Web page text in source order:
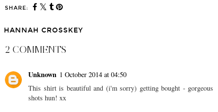
SHARE:
HANNAH CROSSKEY
2 COMMENTS
Unknown 1 October 2014 at 04:50
This shirt is beautiful and (i'm sorry) getting bought - gorgeous
shots hun! xx